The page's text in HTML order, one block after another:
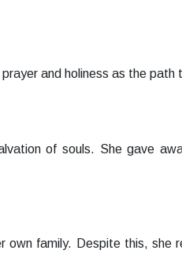
and holiness as the path
of souls. She gave
own family. Despite this, she